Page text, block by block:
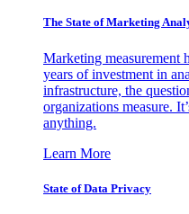
The State of Marketing
Marketing measurement
years of investment in
infrastructure, the
organizations measure.
anything.
Learn More
State of Data Privacy